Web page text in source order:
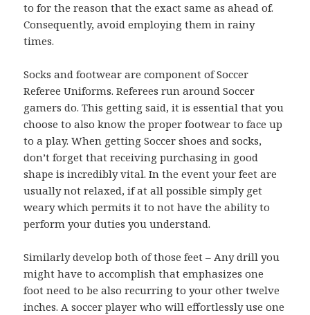
to for the reason that the exact same as ahead of.
Consequently, avoid employing them in rainy
times.
Socks and footwear are component of Soccer
Referee Uniforms. Referees run around Soccer
gamers do. This getting said, it is essential that you
choose to also know the proper footwear to face up
to a play. When getting Soccer shoes and socks,
don’t forget that receiving purchasing in good
shape is incredibly vital. In the event your feet are
usually not relaxed, if at all possible simply get
weary which permits it to not have the ability to
perform your duties you understand.
Similarly develop both of those feet – Any drill you
might have to accomplish that emphasizes one
foot need to be also recurring to your other twelve
inches. A soccer player who will effortlessly use one